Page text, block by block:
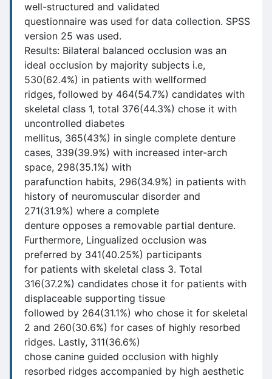
well-structured and validated
questionnaire was used for data collection. SPSS
version 25 was used.
Results: Bilateral balanced occlusion was an
ideal occlusion by majority subjects i.e,
530(62.4%) in patients with wellformed
ridges, followed by 464(54.7%) candidates with
skeletal class 1, total 376(44.3%) chose it with
uncontrolled diabetes
mellitus, 365(43%) in single complete denture
cases, 339(39.9%) with increased inter-arch
space, 298(35.1%) with
parafunction habits, 296(34.9%) in patients with
history of neuromuscular disorder and
271(31.9%) where a complete
denture opposes a removable partial denture.
Furthermore, Lingualized occlusion was
preferred by 341(40.25%) participants
for patients with skeletal class 3. Total
316(37.2%) candidates chose it for patients with
displaceable supporting tissue
followed by 264(31.1%) who chose it for skeletal
2 and 260(30.6%) for cases of highly resorbed
ridges. Lastly, 311(36.6%)
chose canine guided occlusion with highly
resorbed ridges accompanied by high aesthetic